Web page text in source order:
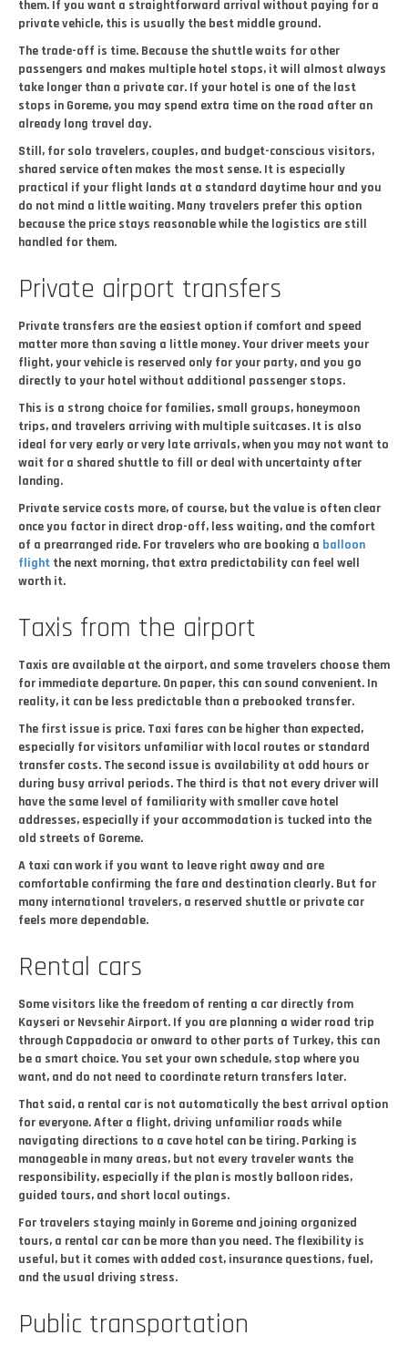
them. If you want a straightforward arrival without paying for a
private vehicle, this is usually the best middle ground.
The trade-off is time. Because the shuttle waits for other
passengers and makes multiple hotel stops, it will almost always
take longer than a private car. If your hotel is one of the last
stops in Goreme, you may spend extra time on the road after an
already long travel day.
Still, for solo travelers, couples, and budget-conscious visitors,
shared service often makes the most sense. It is especially
practical if your flight lands at a standard daytime hour and you
do not mind a little waiting. Many travelers prefer this option
because the price stays reasonable while the logistics are still
handled for them.
Private airport transfers
Private transfers are the easiest option if comfort and speed
matter more than saving a little money. Your driver meets your
flight, your vehicle is reserved only for your party, and you go
directly to your hotel without additional passenger stops.
This is a strong choice for families, small groups, honeymoon
trips, and travelers arriving with multiple suitcases. It is also
ideal for very early or very late arrivals, when you may not want to
wait for a shared shuttle to fill or deal with uncertainty after
landing.
Private service costs more, of course, but the value is often clear
once you factor in direct drop-off, less waiting, and the comfort
of a prearranged ride. For travelers who are booking a balloon
flight the next morning, that extra predictability can feel well
worth it.
Taxis from the airport
Taxis are available at the airport, and some travelers choose them
for immediate departure. On paper, this can sound convenient. In
reality, it can be less predictable than a prebooked transfer.
The first issue is price. Taxi fares can be higher than expected,
especially for visitors unfamiliar with local routes or standard
transfer costs. The second issue is availability at odd hours or
during busy arrival periods. The third is that not every driver will
have the same level of familiarity with smaller cave hotel
addresses, especially if your accommodation is tucked into the
old streets of Goreme.
A taxi can work if you want to leave right away and are
comfortable confirming the fare and destination clearly. But for
many international travelers, a reserved shuttle or private car
feels more dependable.
Rental cars
Some visitors like the freedom of renting a car directly from
Kayseri or Nevsehir Airport. If you are planning a wider road trip
through Cappadocia or onward to other parts of Turkey, this can
be a smart choice. You set your own schedule, stop where you
want, and do not need to coordinate return transfers later.
That said, a rental car is not automatically the best arrival option
for everyone. After a flight, driving unfamiliar roads while
navigating directions to a cave hotel can be tiring. Parking is
manageable in many areas, but not every traveler wants the
responsibility, especially if the plan is mostly balloon rides,
guided tours, and short local outings.
For travelers staying mainly in Goreme and joining organized
tours, a rental car can be more than you need. The flexibility is
useful, but it comes with added cost, insurance questions, fuel,
and the usual driving stress.
Public transportation